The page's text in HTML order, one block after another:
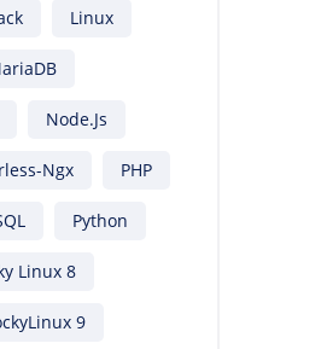
Linux
Node.js
Ngx PHP
Python
Linux 8
9